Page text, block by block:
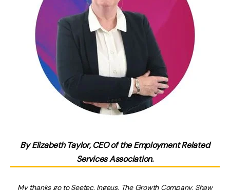
By Elizabeth Taylor, CEO of the Employment Related
Services Association.
My thanks go toSeetec, Ingeus, The Growth Company, Shaw